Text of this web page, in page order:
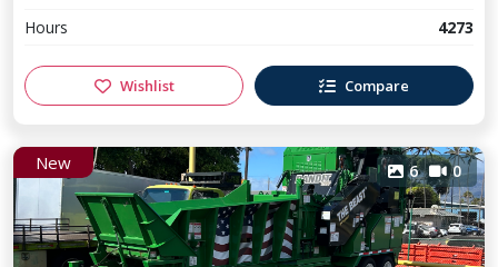
Hours
4273
Wishlist Compare
New 6 0